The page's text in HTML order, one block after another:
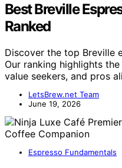
Best Breville
Ranked
Discover the top Breville
Our ranking highlights
value seekers, and pros
LetsBrew.net Team
June 19, 2026
Espresso Fundamentals